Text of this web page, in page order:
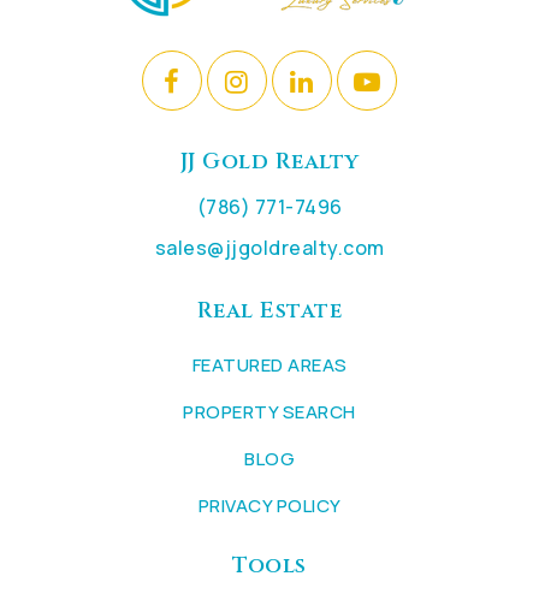
JJ Gold Realty
(786) 771-7496
sales@jjgoldrealty.com
Real Estate
FEATURED AREAS
PROPERTY SEARCH
BLOG
PRIVACY POLICY
Tools